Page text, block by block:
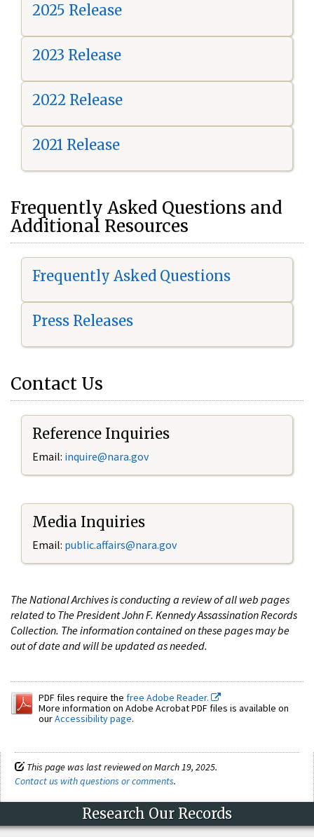
2025 Release
2023 Release
2022 Release
2021 Release
Frequently Asked Questions and
Additional Resources
Frequently Asked Questions
Press Releases
Contact Us
Reference Inquiries
Email: inquire@nara.gov
Media Inquiries
Email: public.affairs@nara.gov
The National Archives is conducting a review of all web pages
related to The President John F. Kennedy Assassination Records
Collection. The information contained on these pages may be
out of date and will be updated as needed.
PDF files require the free Adobe Reader.
More information on Adobe Acrobat PDF files is available on
ourAccessibility page.
This page was last reviewed on March 19, 2025.
Contact us with questions or comments.
Research Our Records